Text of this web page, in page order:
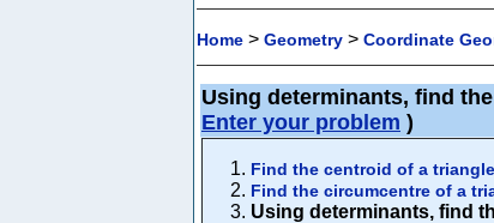
Home > Geometry > Coordinate
Using determinants, find
Enter your problem )
Find the centroid of a
Find the circumcentre of a
Using determinants, find